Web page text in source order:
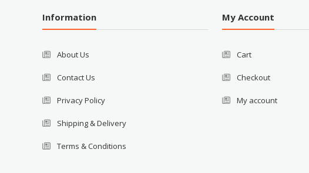
Information
About Us
Contact Us
Privacy Policy
Shipping & Delivery
Terms & Conditions
My Account
Cart
Checkout
My account